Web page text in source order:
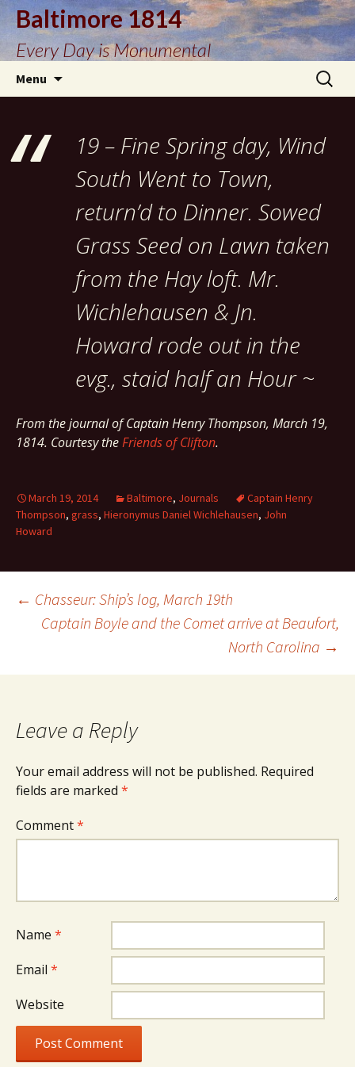
Baltimore 1814
Every Day is Monumental
Menu
Search
for:
19 – Fine Spring day, Wind
South Went to Town,
return’d to Dinner. Sowed
Grass Seed on Lawn taken
from the Hay loft. Mr.
Wichlehausen & Jn.
Howard rode out in the
evg., staid half an Hour ~
From the journal of Captain Henry Thompson, March 19,
1814. Courtesy theFriends of Clifton.
March 19, 2014 Baltimore, Journals
Captain Henry
Thompson, grass, Hieronymus Daniel Wichlehausen, John
Howard
Post
← Chasseur: Ship’s log, March 19th
Captain Boyle and the Comet arrive at Beaufort,
North Carolina →
Leave a Reply
Your email address will not be published. Required
fields are marked *
Comment*
Name *
Email *
Website